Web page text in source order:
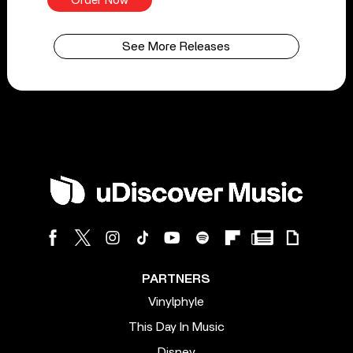
See More Releases
PARTNERS
Vinylphyle
This Day In Music